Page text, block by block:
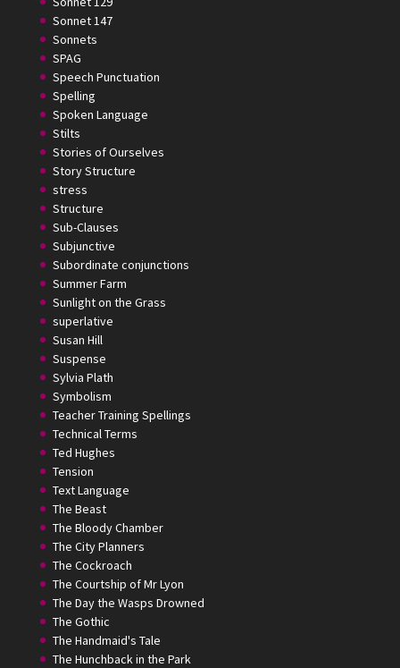
Sonnet 147
Sonnets
SPAG
Speech Punctuation
Spelling
Spoken Language
Stilts
Stories of Ourselves
Story Structure
stress
Structure
Sub-Clauses
Subjunctive
Subordinate conjunctions
Summer Farm
Sunlight on the Grass
superlative
Susan Hill
Suspense
Sylvia Plath
Symbolism
Teacher Training Spellings
Technical Terms
Ted Hughes
Tension
Text Language
The Beast
The Bloody Chamber
The City Planners
The Cockroach
The Courtship of Mr Lyon
The Day the Wasps Drowned
The Gothic
The Handmaid's Tale
The Hunchback in the Park